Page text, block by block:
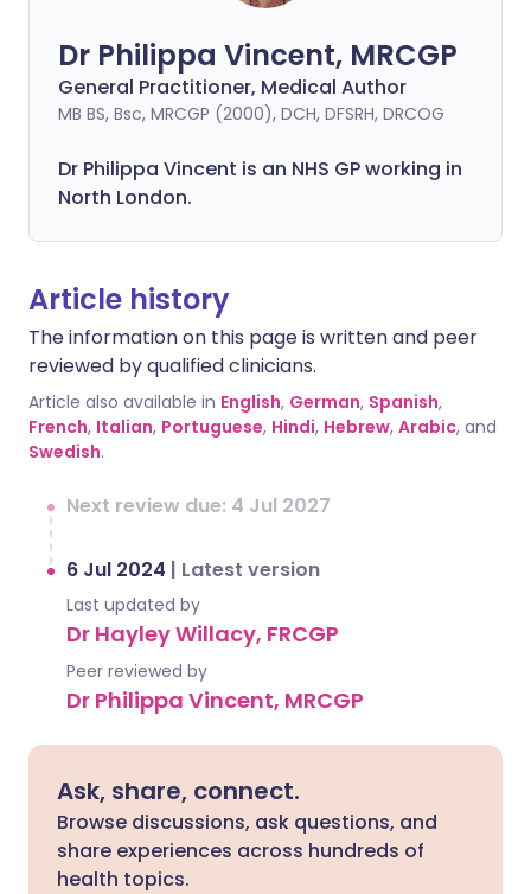
Dr Philippa Vincent, MRCGP
General Practitioner, Medical Author
MB BS, Bsc, MRCGP (2000), DCH, DFSRH, DRCOG
Dr Philippa Vincent is an NHS GP working in
North London.
Article history
The information on this page is written and peer
reviewed by qualified clinicians.
Article also available in English, German, Spanish,
French, Italian, Portuguese, Hindi, Hebrew, Arabic, and
Swedish.
Next review due: 4 Jul 2027
6 Jul 2024 | Latest version
Last updated by
Dr Hayley Willacy, FRCGP
Peer reviewed by
Dr Philippa Vincent, MRCGP
Ask, share, connect.
Browse discussions, ask questions, and
share experiences across hundreds of
health topics.